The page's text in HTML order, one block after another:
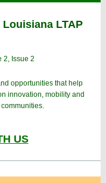
LTAP
2, Issue 2
opportunities that help
innovation, mobility and
US